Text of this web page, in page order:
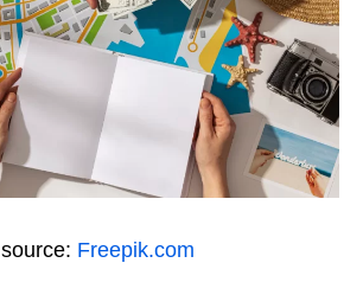
source: Freepik.com